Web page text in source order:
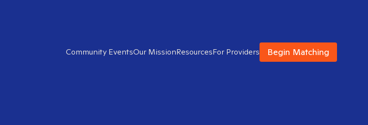
Community EventsOur MissionResourcesFor Providers Begin Matching